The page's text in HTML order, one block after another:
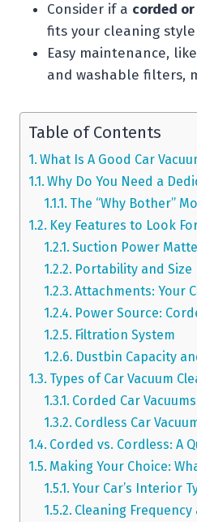
Consider if a corded
fits your cleaning
Easy maintenance,
and washable filters,
Table of Contents
What Is A Good Car
Why Do You Need a
The “Why Bother”
Key Features to Look
Suction Power
Portability and Size
Attachments: Your
Power Source:
Filtration System
Dustbin Capacity
Types of Car Vacuum
Corded Car Vacuums
Cordless Car
Corded vs. Cordless: A
Making Your Choice:
Your Car’s Interior
Cleaning